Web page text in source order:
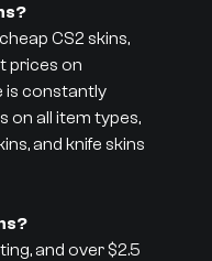
CS2 skins,
prices on
is constantly
on all item types,
and knife skins
and over $2.5